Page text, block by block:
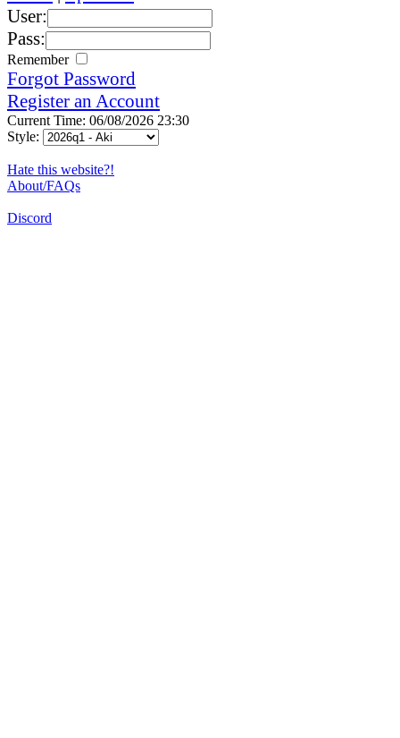
User:
Pass:
Remember
Forgot Password
Register an Account
Current Time: 06/08/2026 23:30
Style:
Hate this website?!
About/FAQs
Discord